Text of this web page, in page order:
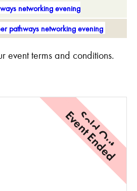
networking evening
pathways networking evening
event terms and conditions.
Sold Out
Event Ended